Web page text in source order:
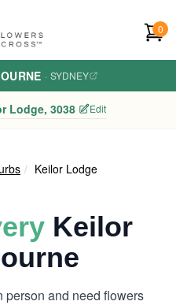
0
· SYDNEY
Lodge, 3038 Edit
Keilor Lodge
Keilor
person and need flowers